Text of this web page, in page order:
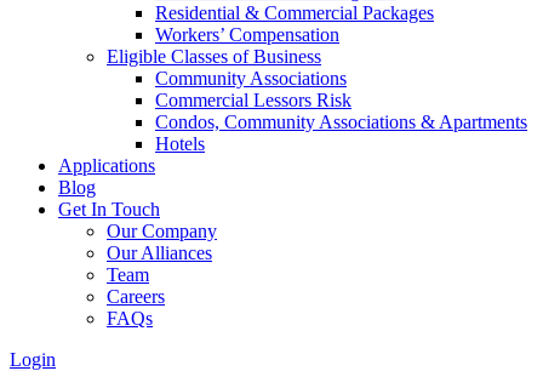
Residential & Commercial Packages
Workers’ Compensation
Eligible Classes of Business
Community Associations
Commercial Lessors Risk
Condos, Community Associations & Apartments
Hotels
Applications
Blog
Get In Touch
Our Company
Our Alliances
Team
Careers
FAQs
Login